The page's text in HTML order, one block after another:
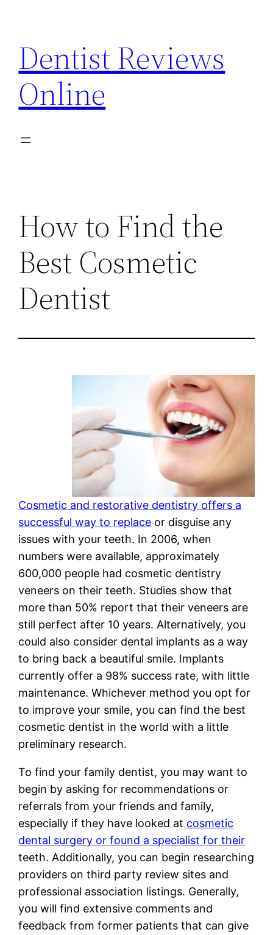
content
Dentist Reviews
Online
How to Find the
Best Cosmetic
Dentist
Cosmetic and restorative dentistry offers a
successful way to replace or disguise any
issues with your teeth. In 2006, when
numbers were available, approximately
600,000 people had cosmetic dentistry
veneers on their teeth. Studies show that
more than 50% report that their veneers are
still perfect after 10 years. Alternatively, you
could also consider dental implants as a way
to bring back a beautiful smile. Implants
currently offer a 98% success rate, with little
maintenance. Whichever method you opt for
to improve your smile, you can find the best
cosmetic dentist in the world with a little
preliminary research.
To find your family dentist, you may want to
begin by asking for recommendations or
referrals from your friends and family,
especially if they have looked at cosmetic
dental surgery or found a specialist for their
teeth. Additionally, you can begin researching
providers on third party review sites and
professional association listings. Generally,
you will find extensive comments and
feedback from former patients that can give